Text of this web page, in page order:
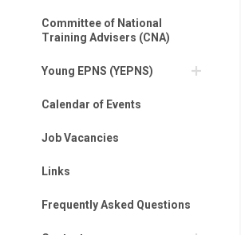
Committee of National
Training Advisers (CNA)
Young EPNS (YEPNS)
Calendar of Events
Job Vacancies
Links
Frequently Asked Questions